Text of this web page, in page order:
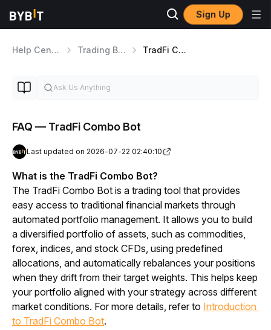
Sign Up
Help Center Trading Bot TradFi Combo Bot
FAQ — TradFi Combo Bot
Last updated on 2026-07-22 02:40:10
What is the TradFi Combo Bot?
The TradFi Combo Bot is a trading tool that provides
easy access to traditional financial markets through
automated portfolio management. It allows you to build
a diversified portfolio of assets, such as commodities,
forex, indices, and stock CFDs, using predefined
allocations, and automatically rebalances your positions
when they drift from their target weights. This helps keep
your portfolio aligned with your strategy across different
market conditions. For more details, refer to Introduction
to TradFi Combo Bot.